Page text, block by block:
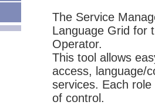
The Service
Language Grid for
Operator.
This tool allows
access, language/
services. Each
of control.